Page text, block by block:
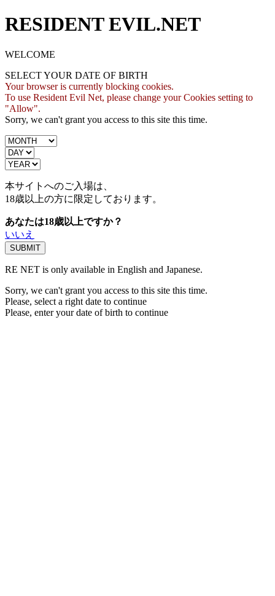
RESIDENT EVIL.NET
WELCOME
SELECT YOUR DATE OF BIRTH
Your browser is currently blocking cookies.
To use Resident Evil Net, please change your Cookies setting to
"Allow".
Sorry, we can't grant you access to this site this time.
本サイトへのご入場は、
18歳以上の方に限定しております。
あなたは18歳以上ですか？
いいえ
RE NET is only available in English and Japanese.
Sorry, we can't grant you access to this site this time.
Please, select a right date to continue
Please, enter your date of birth to continue